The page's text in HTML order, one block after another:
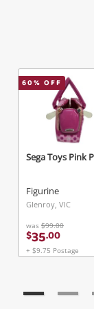
60% OFF
Sega Toys Pink
Figurine
Glenroy, VIC
was $99.00
$35.00
+ $9.75 Postage